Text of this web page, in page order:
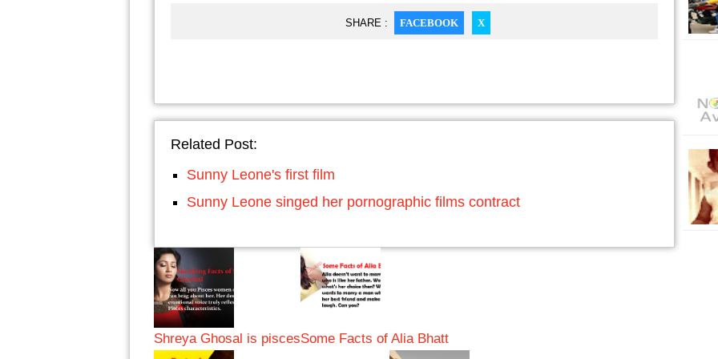
SHARE : FACEBOOK X
Related Post:
Sunny Leone's first film
Sunny Leone singed her pornographic films contract
Shreya Ghosal is piscesSome Facts of Alia Bhatt